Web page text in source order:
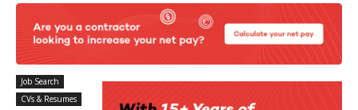
Job Search
CVs & Resumes